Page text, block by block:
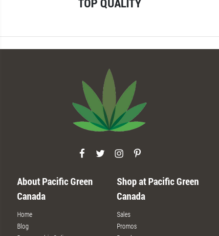
TOP QUALITY
About Pacific Green
Canada
Home
Blog
Shop at Pacific Green
Canada
Sales
Promos